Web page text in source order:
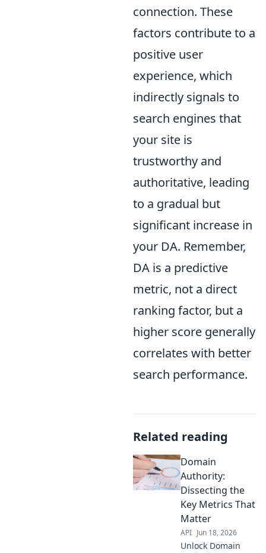
connection. These
factors contribute to a
positive user
experience, which
indirectly signals to
search engines that
your site is
trustworthy and
authoritative, leading
to a gradual but
significant increase in
your DA. Remember,
DA is a predictive
metric, not a direct
ranking factor, but a
higher score generally
correlates with better
search performance.
Related reading
Domain
Authority:
Dissecting the
Key Metrics That
Matter
API Jun 18, 2026
Unlock Domain